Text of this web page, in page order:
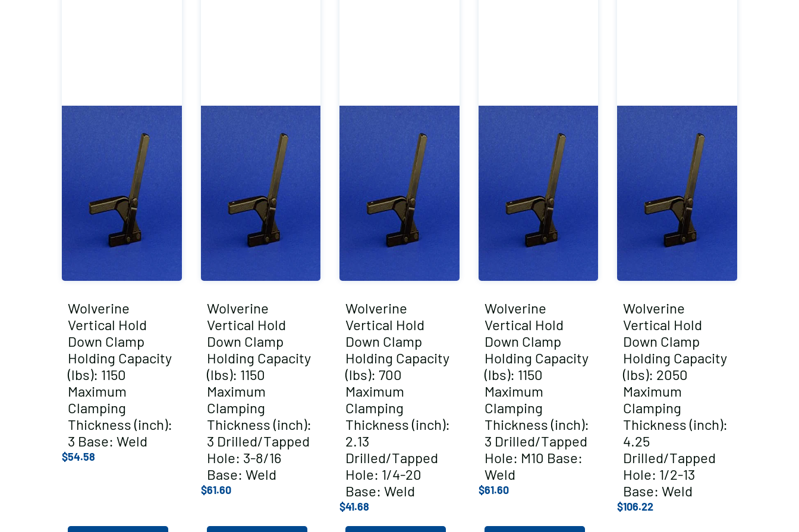
Wolverine
Vertical Hold
Down Clamp
Holding Capacity
(lbs): 1150
Maximum
Clamping
Thickness (inch):
3 Base: Weld
$54.58
Wolverine
Vertical Hold
Down Clamp
Holding Capacity
(lbs): 1150
Maximum
Clamping
Thickness (inch):
3 Drilled/Tapped
Hole: 3-8/16
Base: Weld
$61.60
Wolverine
Vertical Hold
Down Clamp
Holding Capacity
(lbs): 700
Maximum
Clamping
Thickness (inch):
2.13
Drilled/Tapped
Hole: 1/4-20
Base: Weld
$41.68
Wolverine
Vertical Hold
Down Clamp
Holding Capacity
(lbs): 1150
Maximum
Clamping
Thickness (inch):
3 Drilled/Tapped
Hole: M10 Base:
Weld
$61.60
Wolverine
Vertical Hold
Down Clamp
Holding Capacity
(lbs): 2050
Maximum
Clamping
Thickness (inch):
4.25
Drilled/Tapped
Hole: 1/2-13
Base: Weld
$106.22